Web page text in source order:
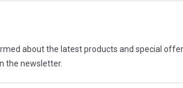
about the latest products and special
the newsletter.